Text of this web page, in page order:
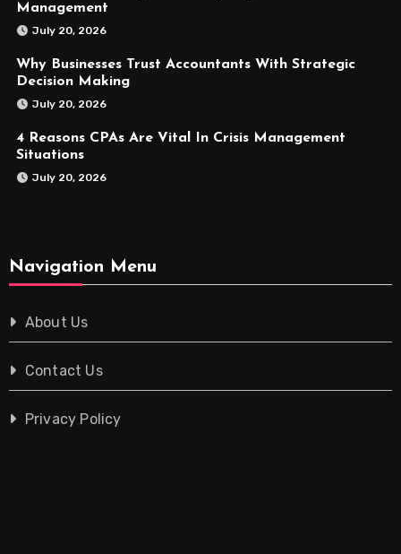
Management
July 20, 2026
Why Businesses Trust Accountants With Strategic
Decision Making
July 20, 2026
4 Reasons CPAs Are Vital In Crisis Management
Situations
July 20, 2026
Navigation Menu
About Us
Contact Us
Privacy Policy